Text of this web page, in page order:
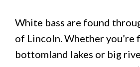
White bass are found
of Lincoln. Whether you’re
bottomland lakes or big